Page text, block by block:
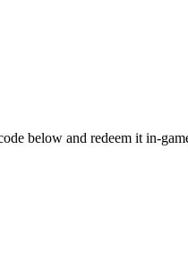
below and redeem it in-